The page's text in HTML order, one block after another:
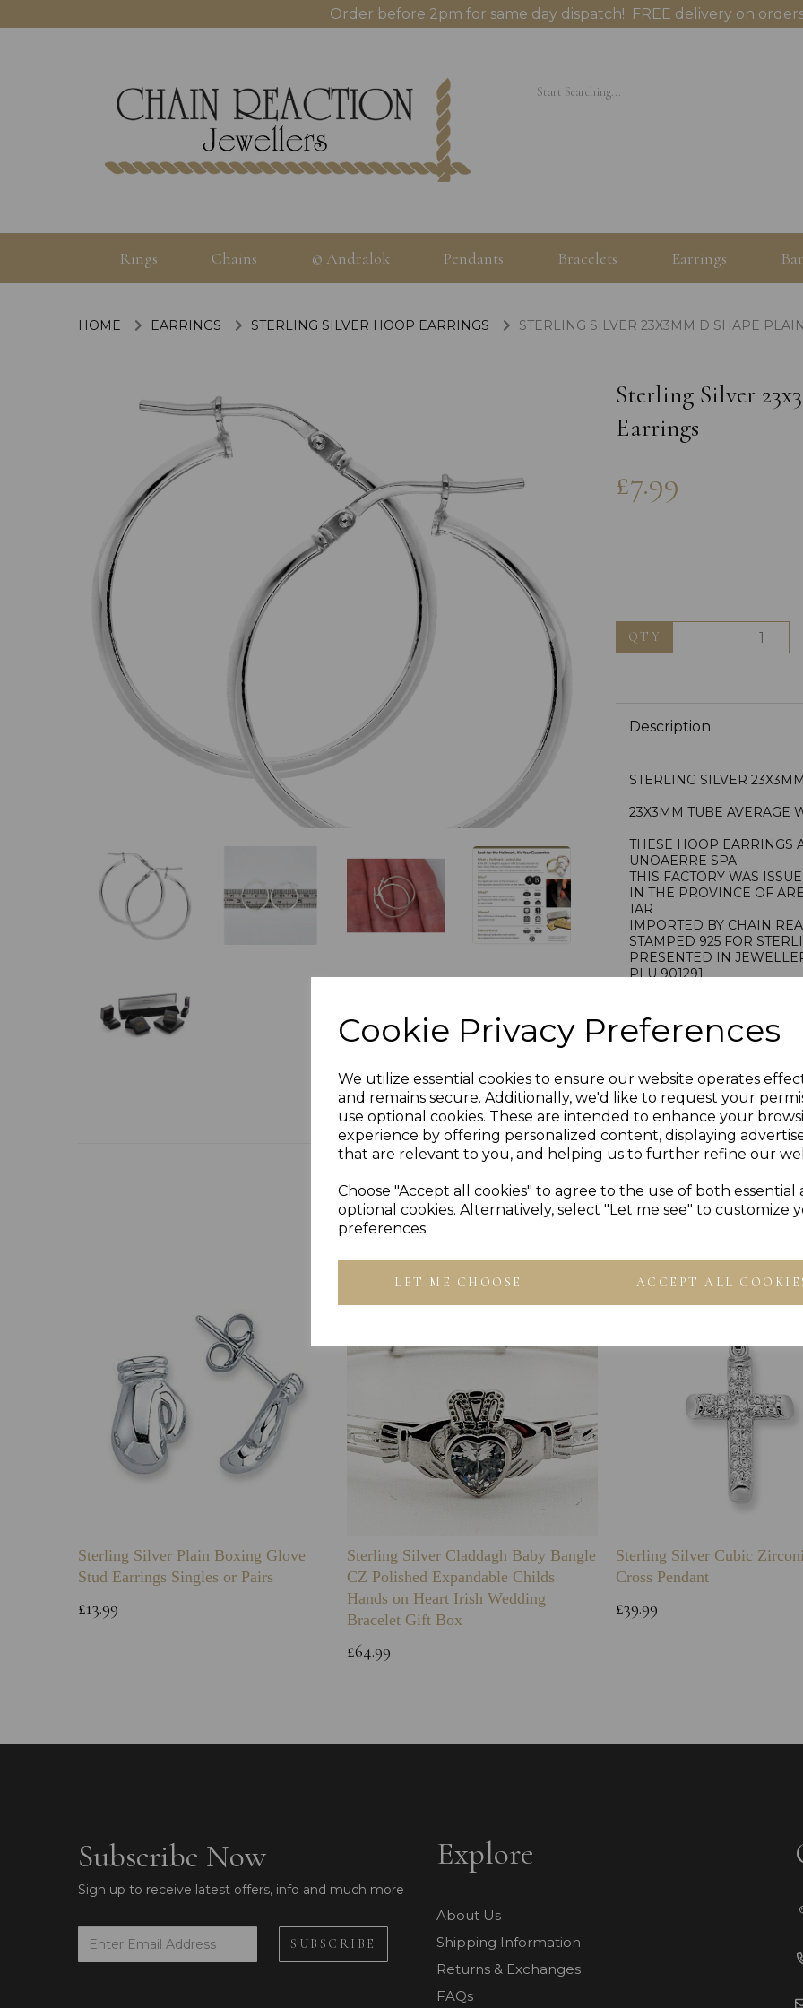
Cookie Privacy Preferences
We utilize essential cookies to ensure our website operates
and remains secure. Additionally, we'd like to request your
use optional cookies. These are intended to enhance your
experience by offering personalized content, displaying
that are relevant to you, and helping us to further refine our
Choose "Accept all cookies" to agree to the use of both essential
optional cookies. Alternatively, select "Let me see" to customize
preferences.
LET ME CHOOSE ACCEPT ALL
Order before 2pm for same day dispatch! FREE delivery on
Rings Chains © Andralok Pendants Bracelets Earrings
HOME EARRINGS STERLING SILVER HOOP EARRINGS STERLING SILVER 23X3MM D SHAPE
Sterling Silver
Earrings
£7.99
QTY
Description
STERLING SILVER
23X3MM TUBE AVERAGE
THESE HOOP EARRINGS
UNOAERRE SPA
THIS FACTORY WAS
IN THE PROVINCE OF
1AR
IMPORTED BY CHAIN
STAMPED 925 FOR
PRESENTED IN
PLU 901291
Others Also Bought
Sterling Silver Plain Boxing Glove
Stud Earrings Singles or Pairs
£13.99
Sterling Silver Claddagh Baby Bangle
CZ Polished Expandable Childs
Hands on Heart Irish Wedding
Bracelet Gift Box
£64.99
Sterling Silver Cubic
Cross Pendant
£39.99
Subscribe Now
Sign up to receive latest offers, info and much more
Explore
About Us
Shipping Information
Returns & Exchanges
FAQs